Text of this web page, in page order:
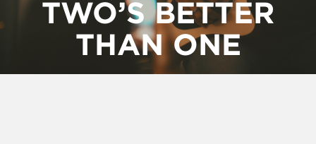
TWO’S BETTER
THAN ONE